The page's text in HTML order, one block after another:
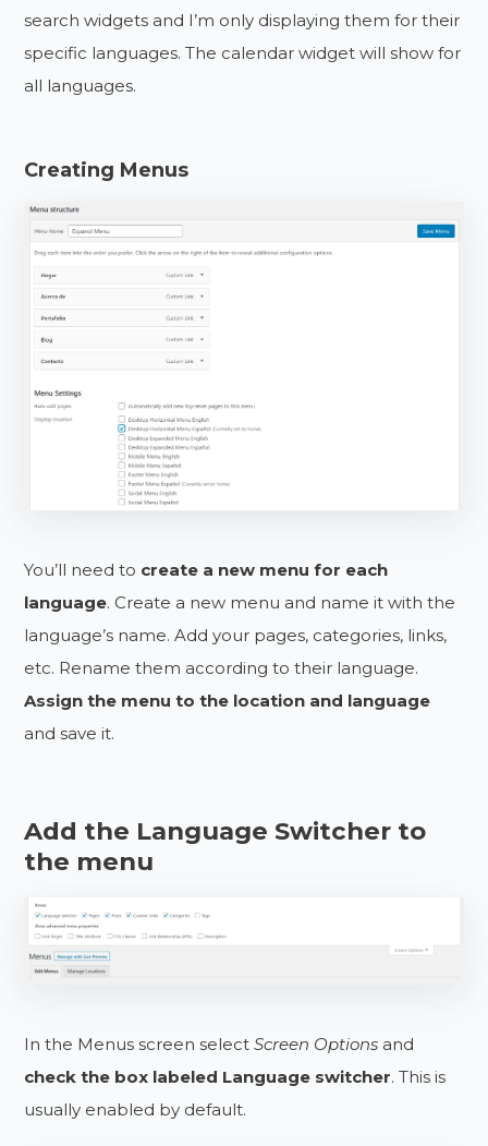
search widgets and I’m only displaying them for their
specific languages. The calendar widget will show for
all languages.
Creating Menus
You’ll need to create a new menu for each
language. Create a new menu and name it with the
language’s name. Add your pages, categories, links,
etc. Rename them according to their language.
Assign the menu to the location and language
and save it.
Add the Language Switcher to
the menu
In the Menus screen selectScreen Options and
check the box labeled Language switcher. This is
usually enabled by default.